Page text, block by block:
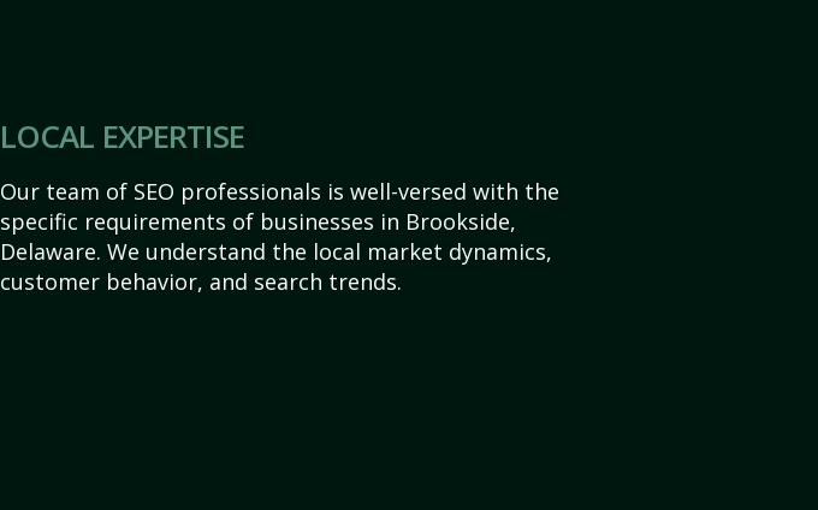
LOCAL EXPERTISE
Our team of SEO professionals is well-versed with the
specific requirements of businesses in Brookside,
Delaware. We understand the local market dynamics,
customer behavior, and search trends.